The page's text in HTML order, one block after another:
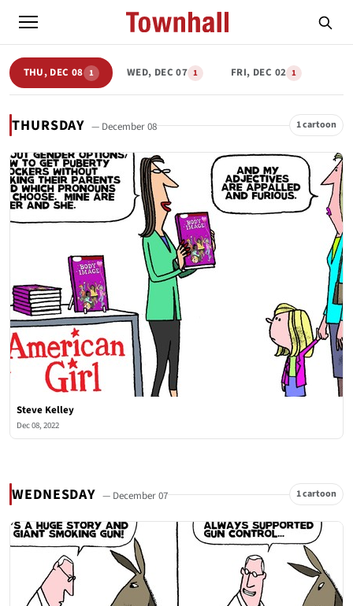
THU, DEC 08 1 WED, DEC 07 1 FRI, DEC 02 1
THURSDAY — December 08 1 cartoon
Steve Kelley
Dec 08, 2022
WEDNESDAY — December 07 1 cartoon